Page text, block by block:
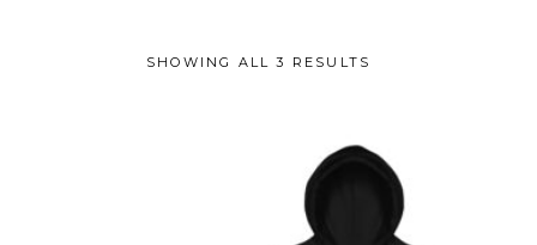
SHOWING ALL 3 RESULTS